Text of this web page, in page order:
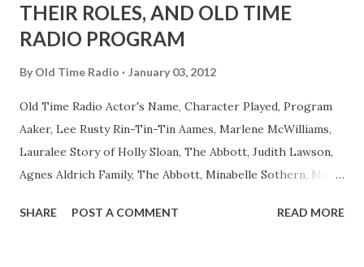
THEIR ROLES, AND OLD TIME
RADIO PROGRAM
By Old Time Radio January 03, 2012
Old Time Radio Actor's Name, Character Played, Program
Aaker, Lee Rusty Rin-Tin-Tin Aames, Marlene McWilliams,
Lauralee Story of Holly Sloan, The Abbott, Judith Lawson,
Agnes Aldrich Family, The Abbott, Minabelle Sothern, Mary
Easy Aces Ace, Goodman Ace, Goodman Mister Ace and Jane
SHARE POST A COMMENT READ MORE